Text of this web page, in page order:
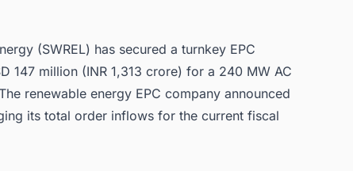
(SWREL) has secured a turnkey EPC
147 million (INR 1,313 crore) for a 240 MW AC
renewable energy EPC company announced
its total order inflows for the current fiscal